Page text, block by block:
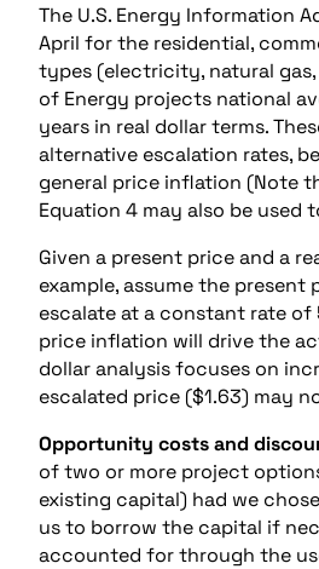
The U.S. Energy Information
April for the residential,
types (electricity, natural
of Energy projects national
years in real dollar terms.
alternative escalation rates,
general price inflation (Note
Equation 4 may also be
Given a present price and a
example, assume the
escalate at a constant rate of
price inflation will drive the
dollar analysis focuses on
escalated price ($1.63) may
Opportunity costs and
of two or more project
existing capital) had we
us to borrow the capital if
accounted for through the